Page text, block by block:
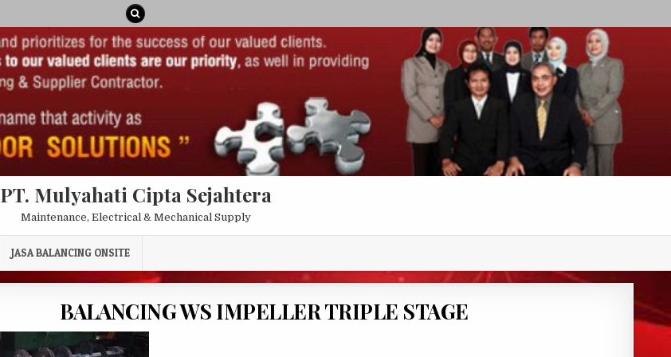
PT. Mulyahati Cipta Sejahtera
Maintenance, Electrical & Mechanical Supply
JASA BALANCING ONSITE
BALANCING WS IMPELLER TRIPLE STAGE